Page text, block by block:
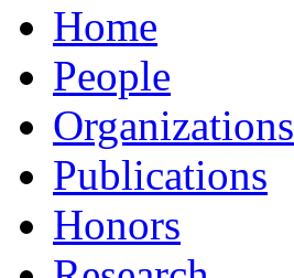
Home
People
Organizations
Publications
Honors